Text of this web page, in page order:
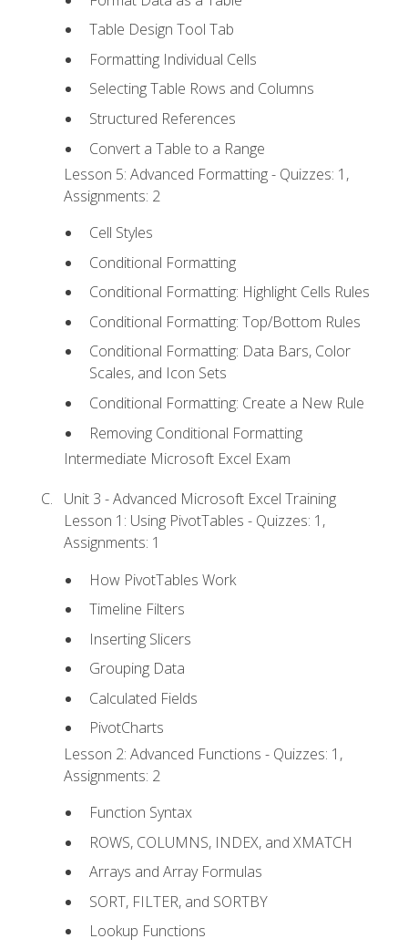
Table Design Tool Tab
Formatting Individual Cells
Selecting Table Rows and Columns
Structured References
Convert a Table to a Range
Lesson 5: Advanced Formatting - Quizzes: 1,
Assignments: 2
Cell Styles
Conditional Formatting
Conditional Formatting: Highlight Cells Rules
Conditional Formatting: Top/Bottom Rules
Conditional Formatting: Data Bars, Color
Scales, and Icon Sets
Conditional Formatting: Create a New Rule
Removing Conditional Formatting
Intermediate Microsoft Excel Exam
Unit 3 - Advanced Microsoft Excel Training
Lesson 1: Using PivotTables - Quizzes: 1,
Assignments: 1
How PivotTables Work
Timeline Filters
Inserting Slicers
Grouping Data
Calculated Fields
PivotCharts
Lesson 2: Advanced Functions - Quizzes: 1,
Assignments: 2
Function Syntax
ROWS, COLUMNS, INDEX, and XMATCH
Arrays and Array Formulas
SORT, FILTER, and SORTBY
Lookup Functions